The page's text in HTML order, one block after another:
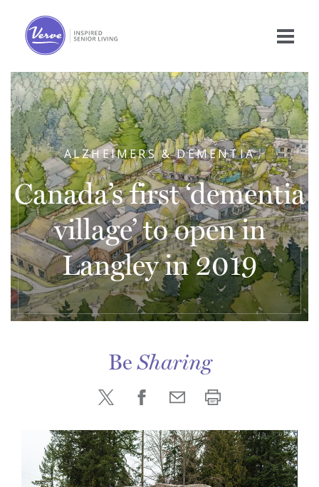
ALZHEIMERS & DEMENTIA
Canada’s first ‘dementia
village’ to open in
Langley in 2019
BeSharing